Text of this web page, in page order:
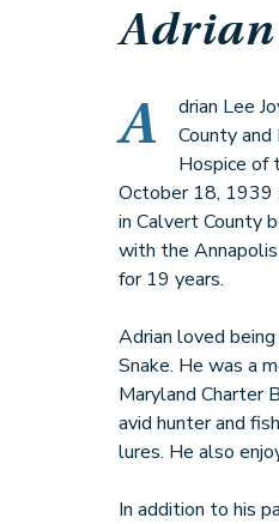
Adrian
A
drian Lee
County
Hospice of
October 18, 1939
in Calvert County
with the
for 19 years.
Adrian loved
Snake. He was a
Maryland Charter
avid hunter and
lures. He also
In addition to his